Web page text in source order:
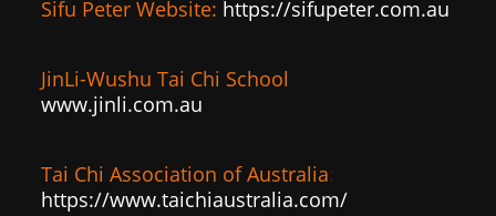
Sifu Peter Website: https://sifupeter.com.au
JinLi-Wushu Tai Chi School
www.jinli.com.au
Tai Chi Association of Australia
https://www.taichiaustralia.com/